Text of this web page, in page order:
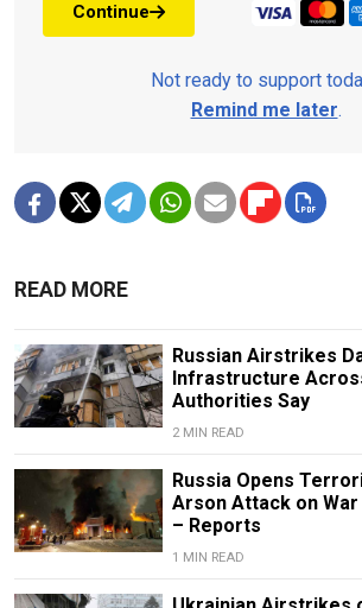
Continue
Not ready to support
Remind me later.
READ MORE
Russian Airstrikes
Infrastructure
Authorities Say
2 MIN READ
Russia Opens
Arson Attack on
– Reports
1 MIN READ